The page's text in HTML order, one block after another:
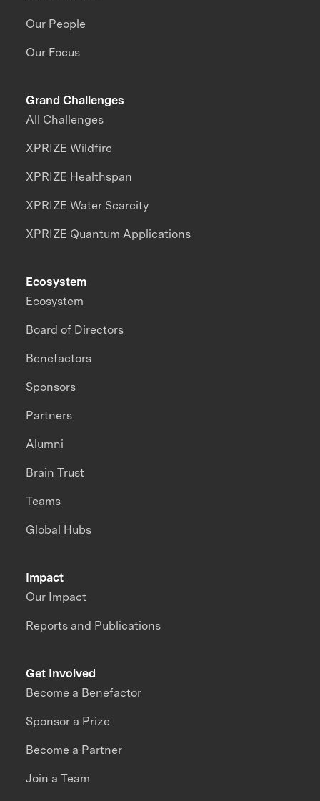
Our People
Our Focus
Grand Challenges
All Challenges
XPRIZE Wildfire
XPRIZE Healthspan
XPRIZE Water Scarcity
XPRIZE Quantum Applications
Impact
Our Impact
Reports and Publications
Ecosystem
Ecosystem
Board of Directors
Benefactors
Sponsors
Partners
Alumni
Brain Trust
Teams
Global Hubs
Get Involved
Become a Benefactor
Sponsor a Prize
Become a Partner
Join a Team